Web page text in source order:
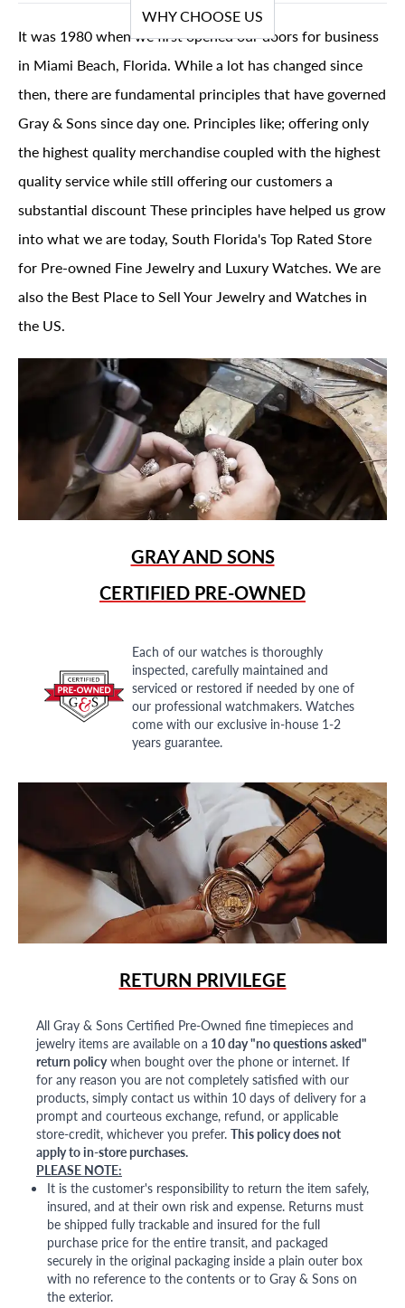
WHY CHOOSE US
It was 1980 when we first opened our doors for business
in Miami Beach, Florida. While a lot has changed since
then, there are fundamental principles that have governed
Gray & Sons since day one. Principles like; offering only
the highest quality merchandise coupled with the highest
quality service while still offering our customers a
substantial discount These principles have helped us grow
into what we are today, South Florida's Top Rated Store
for Pre-owned Fine Jewelry and Luxury Watches. We are
also the Best Place to Sell Your Jewelry and Watches in
the US.
GRAY AND SONS
CERTIFIED PRE-OWNED
Each of our watches is thoroughly
inspected, carefully maintained and
serviced or restored if needed by one of
our professional watchmakers. Watches
come with our exclusive in-house 1-2
years guarantee.
RETURN PRIVILEGE
All Gray & Sons Certified Pre-Owned fine timepieces and
jewelry items are available on a 10 day "no questions asked"
return policywhen bought over the phone or internet. If
for any reason you are not completely satisfied with our
products, simply contact us within 10 days of delivery for a
prompt and courteous exchange, refund, or applicable
store-credit, whichever you prefer. This policy does not
apply to in-store purchases.
PLEASE NOTE:
It is the customer's responsibility to return the item safely,
insured, and at their own risk and expense. Returns must
be shipped fully trackable and insured for the full
purchase price for the entire transit, and packaged
securely in the original packaging inside a plain outer box
with no reference to the contents or to Gray & Sons on
the exterior.